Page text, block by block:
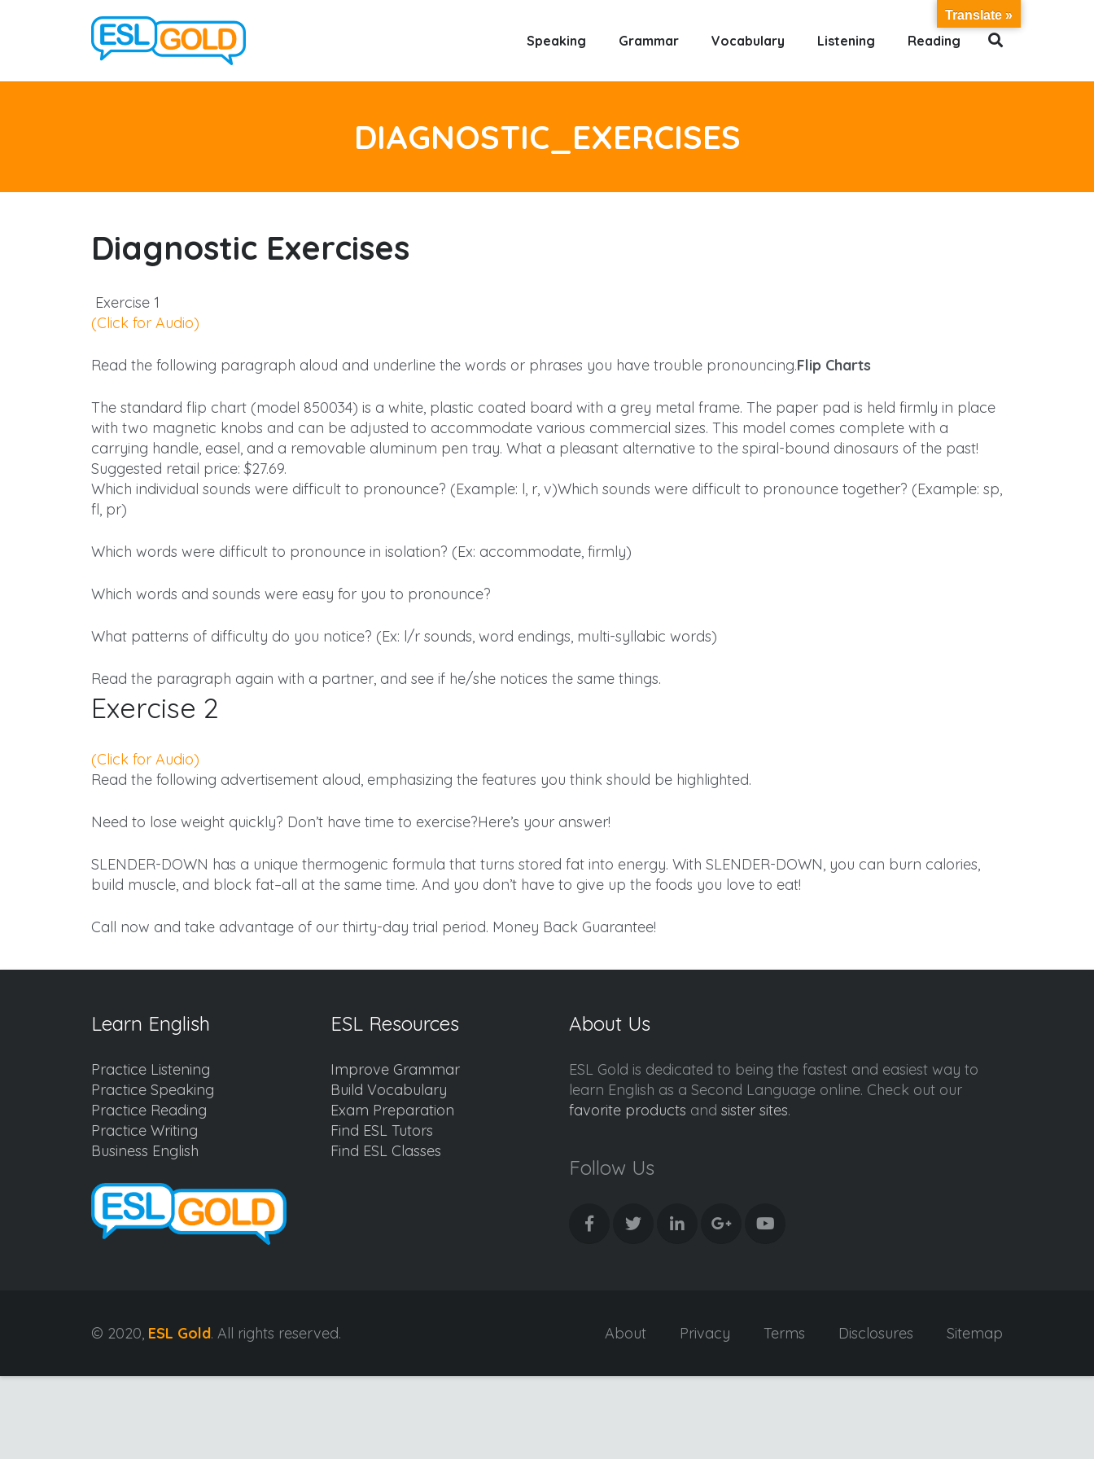
Speaking Grammar Vocabulary Listening Reading
DIAGNOSTIC_EXERCISES
Diagnostic Exercises
Exercise 1
(Click for Audio)
Read the following paragraph aloud and underline the words or phrases you have trouble pronouncing.Flip Charts
The standard flip chart (model 850034) is a white, plastic coated board with a grey metal frame. The paper pad is held firmly in place
with two magnetic knobs and can be adjusted to accommodate various commercial sizes. This model comes complete with a
carrying handle, easel, and a removable aluminum pen tray. What a pleasant alternative to the spiral-bound dinosaurs of the past!
Suggested retail price: $27.69.
Which individual sounds were difficult to pronounce? (Example: l, r, v)Which sounds were difficult to pronounce together? (Example: sp,
fl, pr)
Which words were difficult to pronounce in isolation? (Ex: accommodate, firmly)
Which words and sounds were easy for you to pronounce?
What patterns of difficulty do you notice? (Ex: l/r sounds, word endings, multi-syllabic words)
Read the paragraph again with a partner, and see if he/she notices the same things.
Exercise 2
(Click for Audio)
Read the following advertisement aloud, emphasizing the features you think should be highlighted.
Need to lose weight quickly? Don’t have time to exercise?Here’s your answer!
SLENDER-DOWN has a unique thermogenic formula that turns stored fat into energy. With SLENDER-DOWN, you can burn calories,
build muscle, and block fat–all at the same time. And you don’t have to give up the foods you love to eat!
Call now and take advantage of our thirty-day trial period. Money Back Guarantee!
Learn English
Practice Listening
Practice Speaking
Practice Reading
Practice Writing
Business English
ESL Resources
Improve Grammar
Build Vocabulary
Exam Preparation
Find ESL Tutors
Find ESL Classes
About Us
ESL Gold is dedicated to being the fastest and easiest way to
learn English as a Second Language online. Check out our
favorite products and sister sites.
Follow Us
© 2020, ESL Gold. All rights reserved. About Privacy Terms Disclosures Sitemap
Translate »